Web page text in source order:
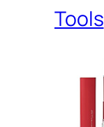
Tools